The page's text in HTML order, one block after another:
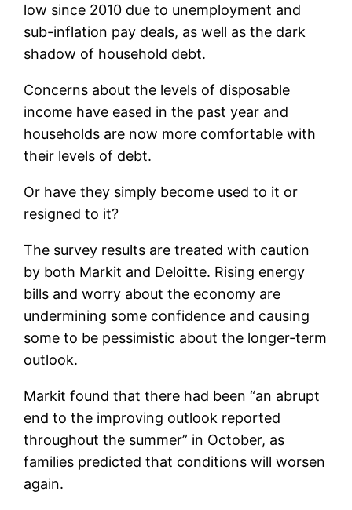
low since 2010 due to unemployment and
sub-inflation pay deals, as well as the dark
shadow of household debt.
Concerns about the levels of disposable
income have eased in the past year and
households are now more comfortable with
their levels of debt.
Or have they simply become used to it or
resigned to it?
The survey results are treated with caution
by both Markit and Deloitte. Rising energy
bills and worry about the economy are
undermining some confidence and causing
some to be pessimistic about the longer-term
outlook.
Markit found that there had been “an abrupt
end to the improving outlook reported
throughout the summer” in October, as
families predicted that conditions will worsen
again.